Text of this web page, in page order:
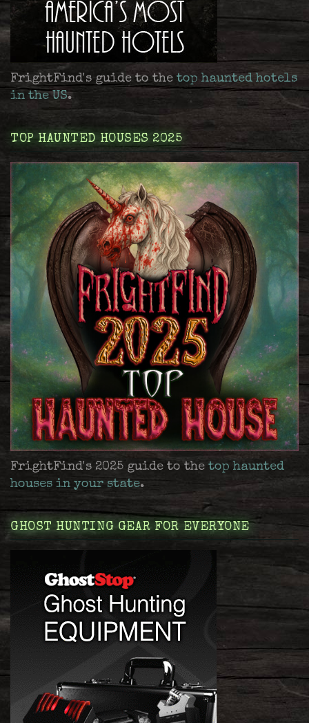
FrightFind's guide to the top haunted hotels
in the US.
TOP HAUNTED HOUSES 2025
FrightFind's 2025 guide to the top haunted
houses in your state.
GHOST HUNTING GEAR FOR EVERYONE